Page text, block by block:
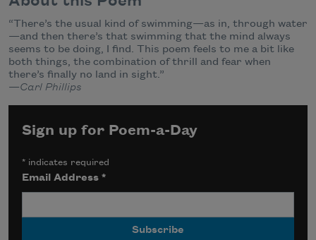
“There’s the usual kind of swimming—as in, through water
—and then there’s that swimming that the mind always
seems to be doing, I find. This poem feels to me a bit like
both things, the combination of thrill and fear when
there’s finally no land in sight.”
—Carl Phillips
Sign up for Poem-a-Day
* indicates required
Email Address*